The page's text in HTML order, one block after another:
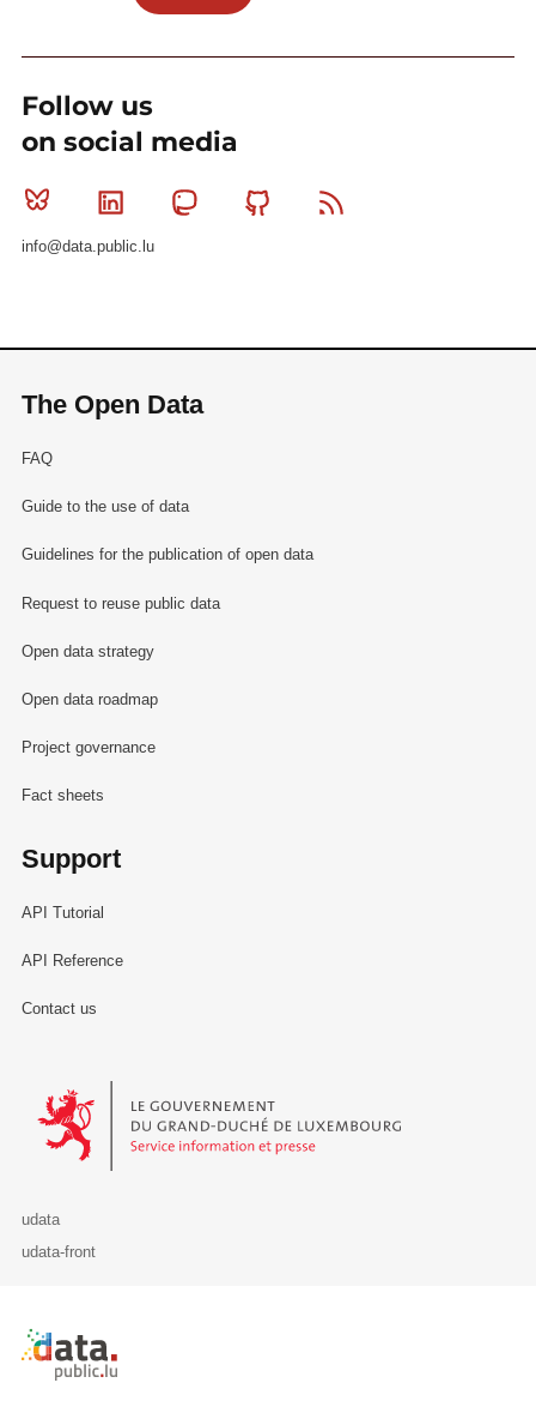
Follow us
on social media
Bluesky Linkedin MastodonGithub
info@data.public.lu
The Open Data
FAQ
Guide to the use of data
Guidelines for the publication of open data
Request to reuse public data
Open data strategy
Open data roadmap
Project governance
Fact sheets
Support
API Tutorial
API Reference
Contact us
Le Gouvernement du Grand-Duché de Luxembourg - Service
udata
udata-front
Retour à l'accueil de data.public.lu